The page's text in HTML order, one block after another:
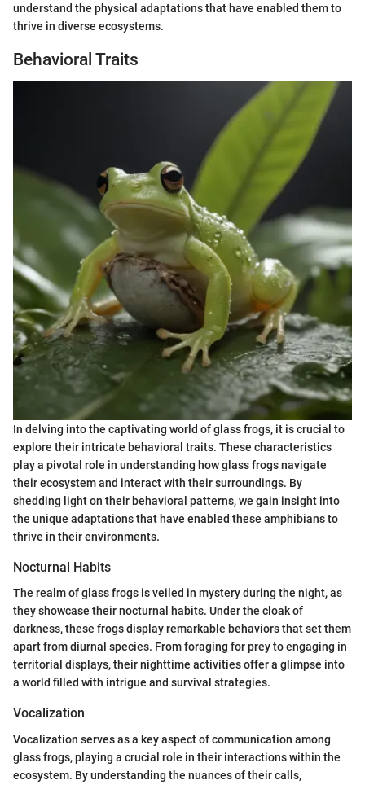
understand the physical adaptations that have enabled them to
thrive in diverse ecosystems.
Behavioral Traits
In delving into the captivating world of glass frogs, it is crucial to
explore their intricate behavioral traits. These characteristics
play a pivotal role in understanding how glass frogs navigate
their ecosystem and interact with their surroundings. By
shedding light on their behavioral patterns, we gain insight into
the unique adaptations that have enabled these amphibians to
thrive in their environments.
Nocturnal Habits
The realm of glass frogs is veiled in mystery during the night, as
they showcase their nocturnal habits. Under the cloak of
darkness, these frogs display remarkable behaviors that set them
apart from diurnal species. From foraging for prey to engaging in
territorial displays, their nighttime activities offer a glimpse into
a world filled with intrigue and survival strategies.
Vocalization
Vocalization serves as a key aspect of communication among
glass frogs, playing a crucial role in their interactions within the
ecosystem. By understanding the nuances of their calls,